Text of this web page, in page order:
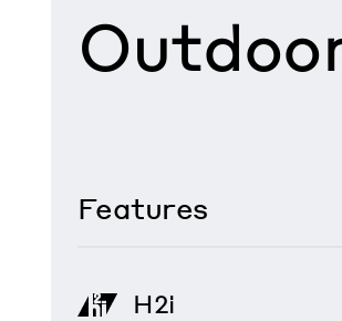
Features
H2i